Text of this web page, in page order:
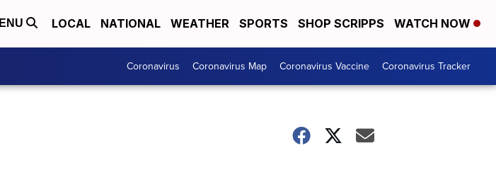
LOCAL NATIONAL WEATHER SPORTS SHOP SCRIPPS WATCH NOW
Coronavirus Coronavirus Map Coronavirus Vaccine Coronavirus Tracker